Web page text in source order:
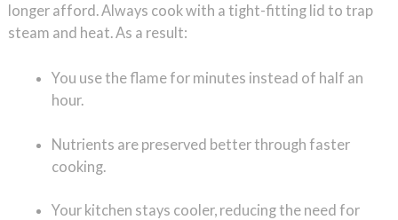
longer afford. Always cook with a tight-fitting lid to trap
steam and heat. As a result:
You use the flame for minutes instead of half an
hour.
Nutrients are preserved better through faster
cooking.
Your kitchen stays cooler, reducing the need for